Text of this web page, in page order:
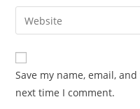
comment
email
address
comment
Enter
your
website
URL
(optional)
Save my name, email,
next time I comment.